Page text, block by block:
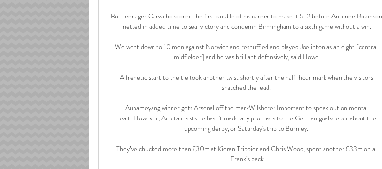
But teenager Carvalho scored the first double of his career to make it 5-2 before Antonee Robinson
netted in added time to seal victory and condemn Birmingham to a sixth game without a win.
We went down to 10 men against Norwich and reshuffled and played Joelinton as an eight [central
midfielder] and he was brilliant defensively, said Howe.
A frenetic start to the tie took another twist shortly after the half-hour mark when the visitors
snatched the lead.
Aubameyang winner gets Arsenal off the markWilshere: Important to speak out on mental
healthHowever, Arteta insists he hasn't made any promises to the German goalkeeper about the
upcoming derby, or Saturday's trip to Burnley.
They’ve chucked more than £30m at Kieran Trippier and Chris Wood, spent another £33m on a
Frank’s back